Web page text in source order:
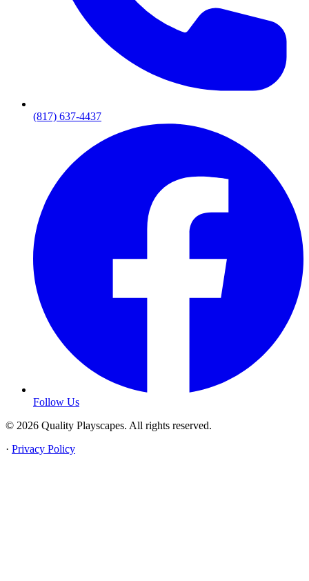
(817) 637-4437
Follow Us
© 2026 Quality Playscapes. All rights reserved.
· Privacy Policy